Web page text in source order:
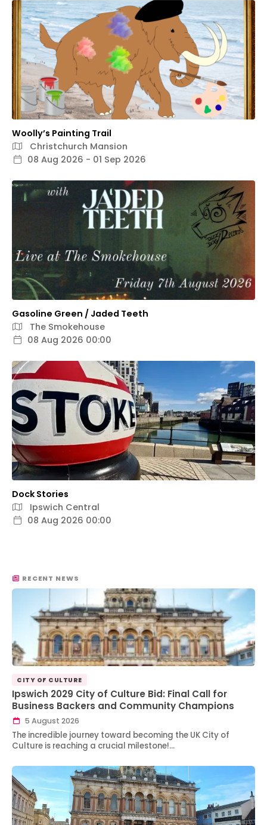
Woolly’s Painting Trail
Christchurch Mansion
08 Aug 2026 - 01 Sep 2026
Gasoline Green / Jaded Teeth
The Smokehouse
08 Aug 2026 00:00
Dock Stories
Ipswich Central
08 Aug 2026 00:00
RECENT NEWS
CITY OF CULTURE
Ipswich 2029 City of Culture Bid: Final Call for
Business Backers and Community Champions
5 August 2026
The incredible journey toward becoming the UK City of
Culture is reaching a crucial milestone!…